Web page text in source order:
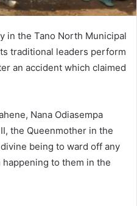
in the Tano North Municipal
traditional leaders perform
an accident which claimed
Nana Odiasempa
the Queenmother in the
being to ward off any
to them in the